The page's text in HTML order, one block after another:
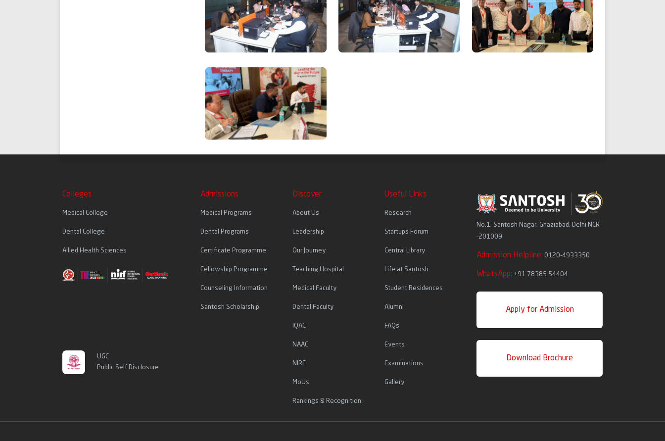
Colleges
Medical College
Dental College
Allied Health Sciences
UGC
Public Self Disclosure
Admissions
Medical Programs
Dental Programs
Certificate Programme
Fellowship Programme
Counseling Information
Santosh Scholarship
Discover
About Us
Leadership
Our Journey
Teaching Hospital
Medical Faculty
Dental Faculty
IQAC
NAAC
NIRF
MoUs
Rankings & Recognition
Useful Links
Research
Startups Forum
Central Library
Life at Santosh
Student Residences
Alumni
FAQs
Events
Examinations
Gallery
No.1, Santosh Nagar, Ghaziabad, Delhi NCR
-201009
Admission Helpline: 0120-4933350
WhatsApp: +91 78385 54404
Apply for Admission
Download Brochure